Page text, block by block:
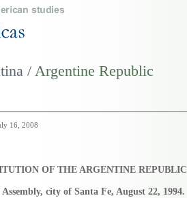
/ Argentine Republic
16, 2008
OF THE ARGENTINE REPUBLIC
city of Santa Fe, August 22, 1994.